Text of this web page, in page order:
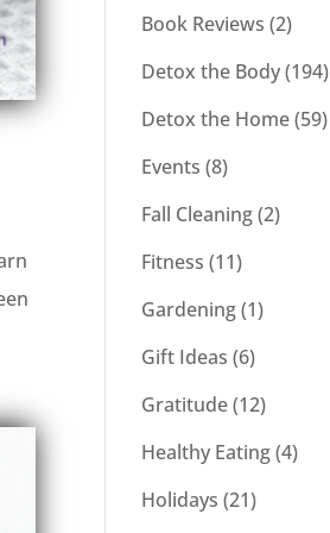
Book Reviews (2)
Detox the Body(194)
Detox the Home(59)
Events (8)
Fall Cleaning(2)
Fitness (11)
Gardening(1)
Gift Ideas (6)
Gratitude(12)
Healthy Eating(4)
Holidays (21)